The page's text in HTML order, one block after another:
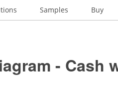
Samples Buy
- Cash